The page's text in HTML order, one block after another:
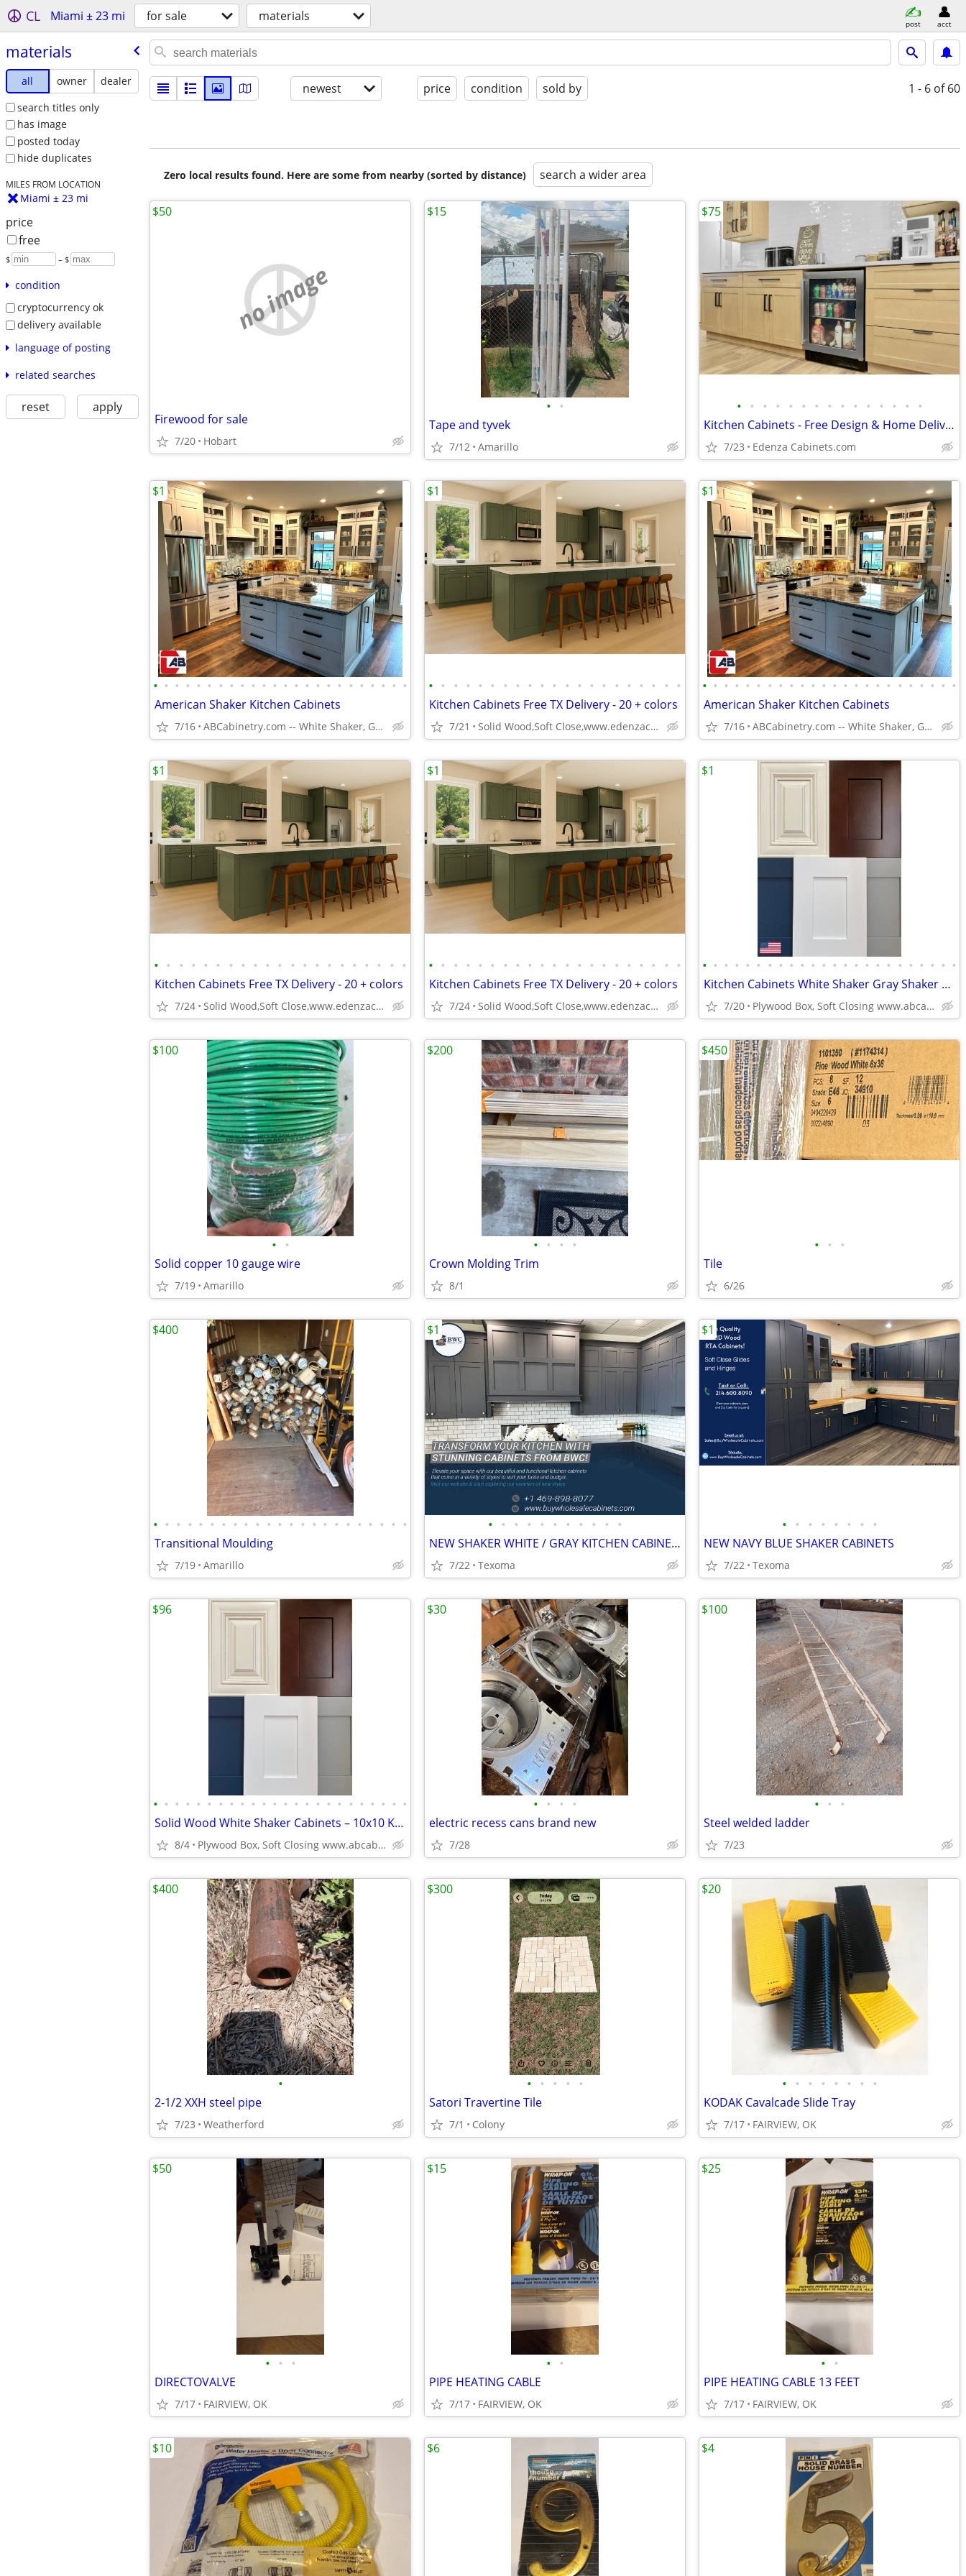
CL Miami ± 23 mi for sale materials post acct
materials
all owner
dealer
search titles only
has image
posted today
hide duplicates
MILES FROM LOCATION
Miami ± 23 mi
price
free
$ – $
condition
cryptocurrency ok
delivery available
language of posting
related searches
reset apply
newest price condition sold by 1 - 6 of 60
Zero local results found. Here are some from nearby (sorted by distance) search a wider area
no image
Firewood for sale
7/20 Hobart
$50
• •
Tape and tyvek
7/12 Amarillo
$15
• • • • • • • • • • • • • • •
Kitchen Cabinets - Free Design & Home Delivery
7/23 Edenza Cabinets.com
$75
• • • • • • • • • • • • • • • • • • • • • • • •
American Shaker Kitchen Cabinets
7/16 ABCabinetry.com -- White Shaker, Gray Shaker, Raised Panel
$1
• • • • • • • • • • • • • • • • • • • • •
Kitchen Cabinets Free TX Delivery - 20 + colors
7/21 Solid Wood,Soft Close,www.edenzacabinets.com
$1
• • • • • • • • • • • • • • • • • • • • • • • •
American Shaker Kitchen Cabinets
7/16 ABCabinetry.com -- White Shaker, Gray Shaker, Raised Panel
$1
• • • • • • • • • • • • • • • • • • • • •
Kitchen Cabinets Free TX Delivery - 20 + colors
7/24 Solid Wood,Soft Close,www.edenzacabinets.com
$1
• • • • • • • • • • • • • • • • • • • • •
Kitchen Cabinets Free TX Delivery - 20 + colors
7/24 Solid Wood,Soft Close,www.edenzacabinets.com
$1
• • • • • • • • • • • • • • • • • • • • • • • •
Kitchen Cabinets White Shaker Gray Shaker Traditional Raised Panel
7/20 Plywood Box, Soft Closing www.abcabinetry.com
$1
• •
Solid copper 10 gauge wire
7/19 Amarillo
$100
• • • •
Crown Molding Trim
8/1
$200
• • •
Tile
6/26
$450
• • • • • • • • • • • • • • • • • • • • • • •
Transitional Moulding
7/19 Amarillo
$400
• • • • • • • • • • •
NEW SHAKER WHITE / GRAY KITCHEN CABINETS
7/22 Texoma
$1
• • • • • • • •
NEW NAVY BLUE SHAKER CABINETS
7/22 Texoma
$1
• • • • • • • • • • • • • • • • • • • • • • • •
Solid Wood White Shaker Cabinets – 10x10 Kitchen from $1,950+ (Free De
8/4 Plywood Box, Soft Closing www.abcabinetry.com
$96
• • • •
electric recess cans brand new
7/28
$30
• • •
Steel welded ladder
7/23
$100
•
2-1/2 XXH steel pipe
7/23 Weatherford
$400
• • • • •
Satori Travertine Tile
7/1 Colony
$300
• • • • • • • •
KODAK Cavalcade Slide Tray
7/17 FAIRVIEW, OK
$20
• • •
DIRECTOVALVE
7/17 FAIRVIEW, OK
$50
• •
PIPE HEATING CABLE
7/17 FAIRVIEW, OK
$15
• •
PIPE HEATING CABLE 13 FEET
7/17 FAIRVIEW, OK
$25
$10 $6 $4